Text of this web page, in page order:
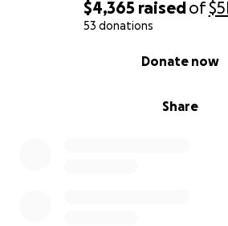
$4,365 raisedof
53 donations
Share
Donate now
• Get counseling for all of us,
I can mentally manage the
• Create a life where we are not